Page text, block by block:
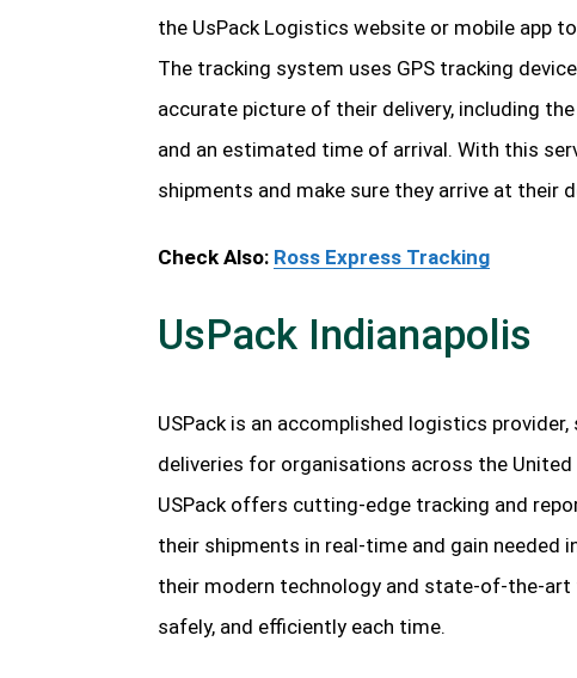
the UsPack Logistics website or mobile app
The tracking system uses GPS tracking
accurate picture of their delivery, including
and an estimated time of arrival. With this
shipments and make sure they arrive at their
Check Also: Ross Express Tracking
UsPack Indianapolis
USPack is an accomplished logistics
deliveries for organisations across the
USPack offers cutting-edge tracking and
their shipments in real-time and gain needed
their modern technology and state-of-the-art
safely, and efficiently each time.